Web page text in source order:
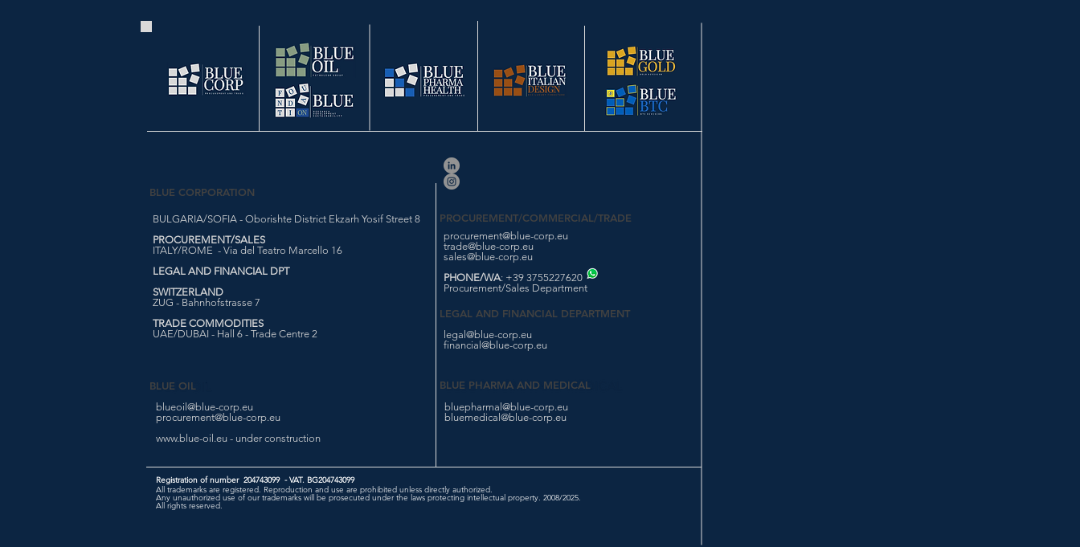
BULGARIA/SOFIA - Oborishte District Ekzarh Yosif Street 8
PROCUREMENT/SALES
ITALY/ROME - Via del Teatro Marcello 16
LEGAL AND FINANCIAL DPT
SWITZERLAND
ZUG - Bahnhofstrasse 7
TRADE COMMODITIES
UAE/DUBAI - Hall 6 - Trade Centre 2
procurement@blue-corp.eu
trade@blue-corp.eu
sales@blue-corp.eu
PHONE/WA: +39 3755227620
Procurement/Sales Department
blueoil@blue-corp.eu
procurement@blue-corp.eu
www.blue-oil.eu - under construction
bluepharmal@blue-corp.eu
bluemedical@blue-corp.eu
Registration of number 204743099 - VAT. BG204743099
All trademarks are registered. Reproduction and use are prohibited unless directly authorized.
Any unauthorized use of our trademarks will be prosecuted under the laws protecting intellectual property. 2008/2025.
All rights reserved.
BLUE CORPORATION
BLUE OIL BLUE PHARMA AND MEDICAL
PROCUREMENT/COMMERCIAL/TRADE
LEGAL AND FINANCIAL DEPARTMENT
legal@blue-corp.eu
financial@blue-corp.eu